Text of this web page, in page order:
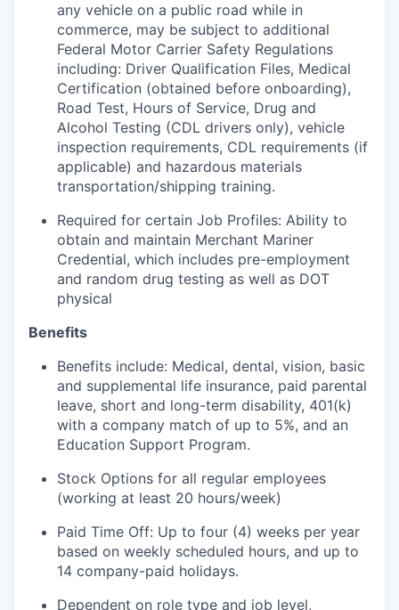
any vehicle on a public road while in
commerce, may be subject to additional
Federal Motor Carrier Safety Regulations
including: Driver Qualification Files, Medical
Certification (obtained before onboarding),
Road Test, Hours of Service, Drug and
Alcohol Testing (CDL drivers only), vehicle
inspection requirements, CDL requirements (if
applicable) and hazardous materials
transportation/shipping training.
Required for certain Job Profiles: Ability to
obtain and maintain Merchant Mariner
Credential, which includes pre-employment
and random drug testing as well as DOT
physical
Benefits
Benefits include: Medical, dental, vision, basic
and supplemental life insurance, paid parental
leave, short and long-term disability, 401(k)
with a company match of up to 5%, and an
Education Support Program.
Stock Options for all regular employees
(working at least 20 hours/week)
Paid Time Off: Up to four (4) weeks per year
based on weekly scheduled hours, and up to
14 company-paid holidays.
Dependent on role type and job level,